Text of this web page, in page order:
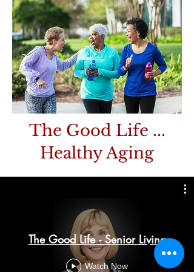
The Good Life ...
Healthy Aging
The Good Life - Senior Living
Watch Now